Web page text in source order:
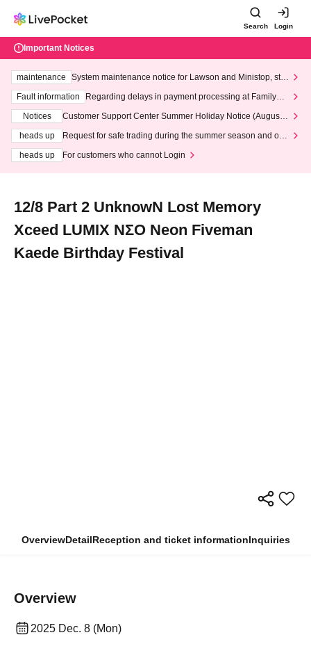
Search Login
Important Notices
maintenance
System maintenance notice for Lawson and Ministop, star
ting at 3:00 AM on Wednesday (Wed)
Fault information
Regarding delays in payment processing at FamilyMa
Notices
Customer Support Center Summer Holiday Notice (August 1
heads up
Request for safe trading during the summer season and our
heads up
For customers who cannot Login
12/8 Part 2 UnknowN Lost Memory
Xceed LUMIX NΣO Neon Fiveman
Kaede Birthday Festival
OverviewDetailReception and ticket informationInquiries
Overview
2025 Dec. 8 (Mon)